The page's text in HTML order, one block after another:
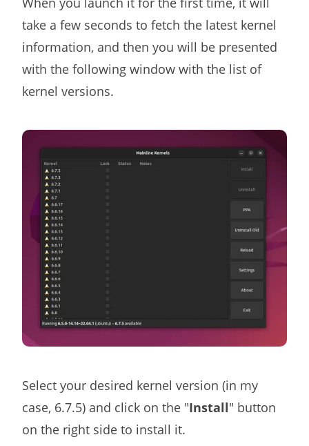
take a few seconds to fetch the latest kernel
information, and then you will be presented
with the following window with the list of
kernel versions.
Select your desired kernel version (in my
case, 6.7.5) and click on the "Install" button
on the right side to install it.